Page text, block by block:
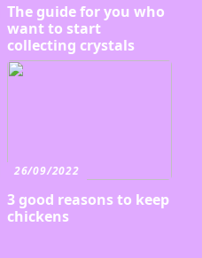
The guide for you who
want to start
collecting crystals
26/09/2022
3 good reasons to keep
chickens